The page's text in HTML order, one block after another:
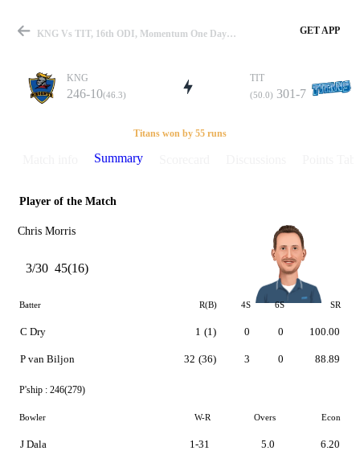
Match
Details
KNG Vs TIT, 16th ODI, Momentum One Day Cup 2015-16 Summary GET APP
KNG
246-10(46.3)
TIT
(50.0) 301-7
Titans won by 55 runs
Summary
Player of the Match
Chris Morris
3/30 45(16)
Batter R(B) 4S 6S SR
C Dry
P van Biljon
1 (1)
32 (36)
0
3
0
0
100.00
88.89
P'ship : 246(279)
Bowler W-R Overs Econ
J Dala 1-31 5.0 6.20